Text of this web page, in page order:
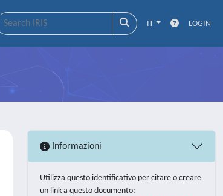
IT LOGIN
Informazioni
Utilizza questo identificativo per citare o creare
un link a questo documento: